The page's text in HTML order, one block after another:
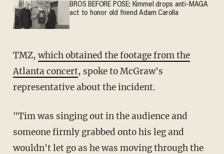
BROS BEFORE POSE: Kimmel drops anti-MAGA
act to honor old friend Adam Carolla
TMZ, which obtained the footage from the
Atlanta concert, spoke to McGraw's
representative about the incident.
"Tim was singing out in the audience and
someone firmly grabbed onto his leg and
wouldn't let go as he was moving through the